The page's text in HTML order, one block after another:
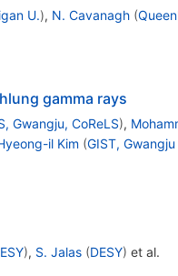
U.), N. Cavanagh (
gamma rays
Gwangju, CoReLS),
il Kim (GIST, Gwangju
), S. Jalas (DESY) et al.